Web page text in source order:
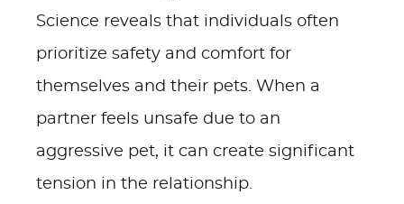
Science reveals that individuals often
prioritize safety and comfort for
themselves and their pets. When a
partner feels unsafe due to an
aggressive pet, it can create significant
tension in the relationship.